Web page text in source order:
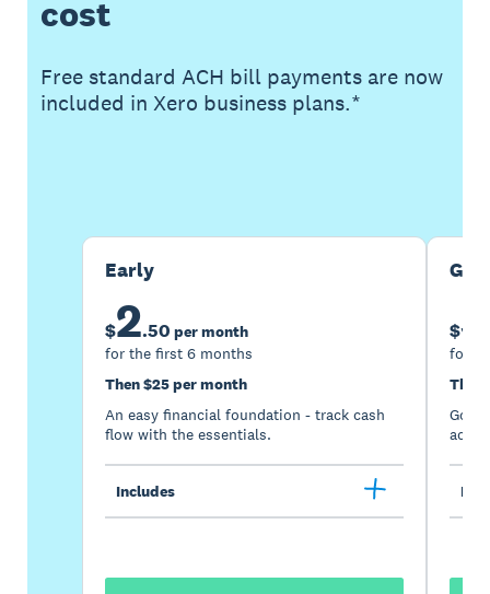
cost
Free standard ACH bill payments are now
included in Xero business plans.*
Early
$2.50 per month
for the first 6 months
Then $25 per month
An easy financial foundation - track cash
flow with the essentials.
Includes
$5
for
Then
Go